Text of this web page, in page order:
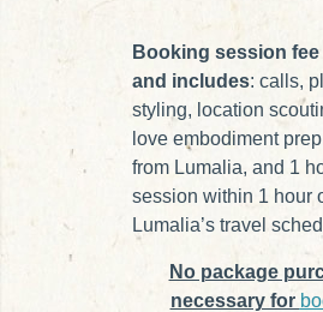
Booking session fee
and includes: calls,
styling, location
love embodiment
from Lumalia, and 1
session within 1 hour
Lumalia’s travel
No package
necessary for